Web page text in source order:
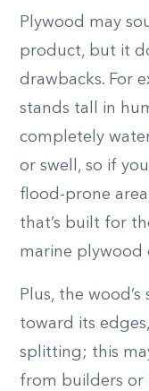
Plywood may
product, but it
drawbacks. For
stands tall in
completely
or swell, so if
flood-prone
that’s built for
marine plywood
Plus, the
toward its
splitting; this
from builders or